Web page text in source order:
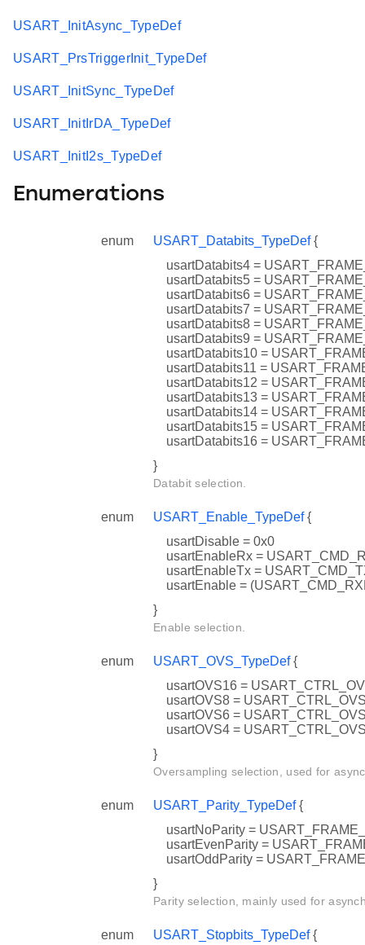
USART_InitAsync_TypeDef
USART_PrsTriggerInit_TypeDef
USART_InitSync_TypeDef
USART_InitIrDA_TypeDef
USART_InitI2s_TypeDef
Enumerations
enum USART_Databits_TypeDef{
usartDatabits4 =
usartDatabits5 =
usartDatabits6 =
usartDatabits7 =
usartDatabits8 =
usartDatabits9 =
usartDatabits10 =
usartDatabits11 =
usartDatabits12 =
usartDatabits13 =
usartDatabits14 =
usartDatabits15 =
usartDatabits16 =
}
Databit selection.
enum USART_Enable_TypeDef{
usartDisable = 0x0
usartEnableRx =
usartEnableTx =
usartEnable =
}
Enable selection.
enum USART_OVS_TypeDef{
usartOVS16 =
usartOVS8 =
usartOVS6 =
usartOVS4 =
}
Oversampling selection, used for
enum USART_Parity_TypeDef{
usartNoParity =
usartEvenParity =
usartOddParity =
}
Parity selection, mainly used for
enum USART_Stopbits_TypeDef{